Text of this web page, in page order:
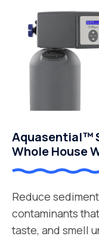
Aquasential™
Whole House
Reduce
contaminants
taste, and smell